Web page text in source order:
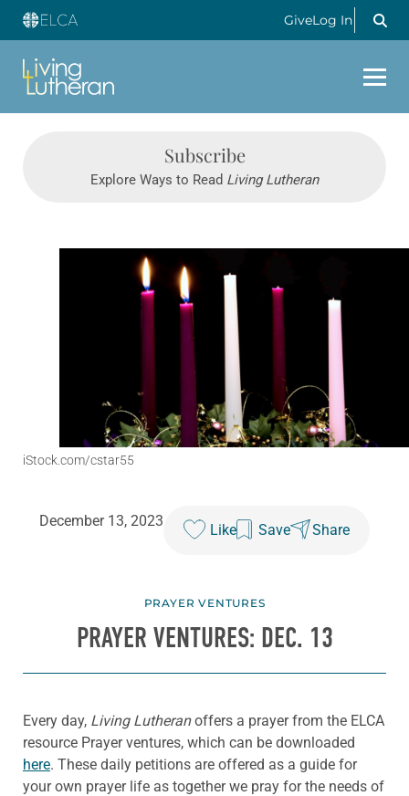
GiveLog In
Subscribe
Explore Ways to Read Living Lutheran
iStock.com/cstar55
December 13, 2023
Like Save Share
PRAYER VENTURES
PRAYER VENTURES: DEC. 13
Every day, Living Lutheranoffers a prayer from the ELCA
resource Prayer ventures, which can be downloaded
here. These daily petitions are offered as a guide for
your own prayer life as together we pray for the needs of